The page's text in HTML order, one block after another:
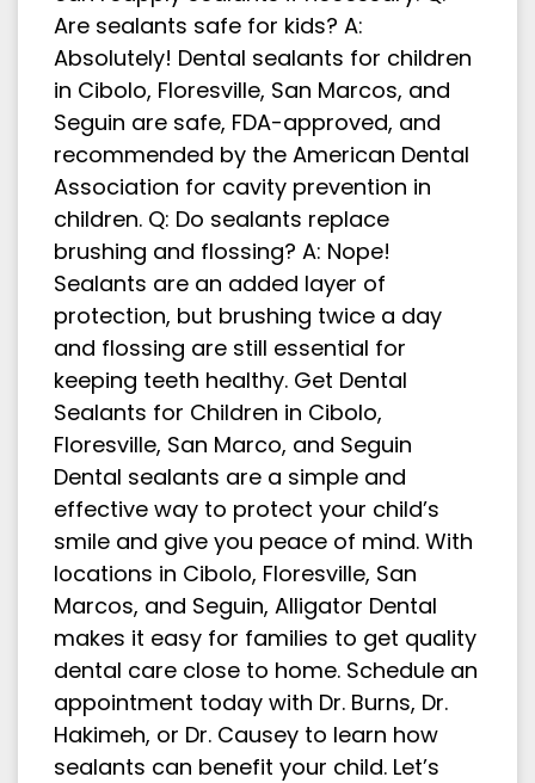
Are sealants safe for kids? A:
Absolutely! Dental sealants for children
in Cibolo, Floresville, San Marcos, and
Seguin are safe, FDA-approved, and
recommended by the American Dental
Association for cavity prevention in
children. Q: Do sealants replace
brushing and flossing? A: Nope!
Sealants are an added layer of
protection, but brushing twice a day
and flossing are still essential for
keeping teeth healthy. Get Dental
Sealants for Children in Cibolo,
Floresville, San Marco, and Seguin
Dental sealants are a simple and
effective way to protect your child’s
smile and give you peace of mind. With
locations in Cibolo, Floresville, San
Marcos, and Seguin, Alligator Dental
makes it easy for families to get quality
dental care close to home. Schedule an
appointment today with Dr. Burns, Dr.
Hakimeh, or Dr. Causey to learn how
sealants can benefit your child. Let’s